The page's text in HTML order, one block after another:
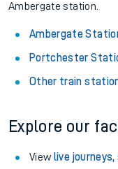
Ambergate station.
Ambergate
Portchester
Other train
Explore our
View live